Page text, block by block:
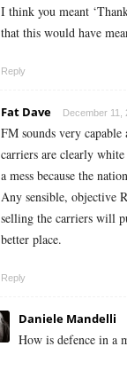
I think you meant
that this would have
Reply
Fat Dave December 11,
FM sounds very
carriers are clearly
a mess because the
Any sensible, objective
selling the carriers will
better place.
Reply
Daniele Mandelli
How is defence in a